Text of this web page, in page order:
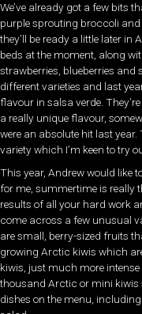
We’ve already got a few bits
purple sprouting broccoli
they’ll be ready a little later in
beds at the moment, along
strawberries, blueberries and
different varieties and last
flavour in salsa verde.
a really unique flavour,
were an absolute hit last year.
variety which I’m keen to try
This year, Andrew would like
for me, summertime is really
results of all your hard work
come across a few unusual
are small, berry-sized fruits
growing Arctic kiwis which
kiwis, just much more
thousand Arctic or mini kiwis
dishes on the menu,